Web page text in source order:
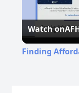
Watch on
Finding